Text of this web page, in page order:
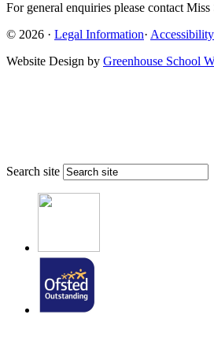
For general enquiries please contact Miss
© 2026 · Legal Information·
Website Design by Greenhouse School
Search site